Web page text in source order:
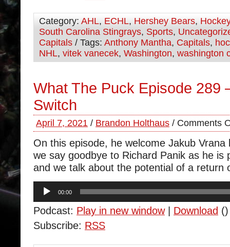
Category: AHL, ECHL, Hershey Bears, Hockey
South Carolina Stingrays, Sports,
Capitals / Tags: Anthony Mantha, Capitals,
NHL, vitek vanecek, Washington, washington
What The Puck Episode 289
Switch
April 7, 2021 / Brandon Holthaus / Comments
On this episode, he welcome Jakub
we say goodbye to Richard Panik as he is
and we talk about the potential of a return
Audio
Player
00:00
Podcast: Play in new window| Download ()
Subscribe: RSS